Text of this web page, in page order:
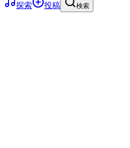
探索 投稿 検索